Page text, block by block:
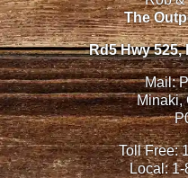
The
Rd5 Hwy 525,
Mail:
Minaki,
Toll Free:
Local:1-